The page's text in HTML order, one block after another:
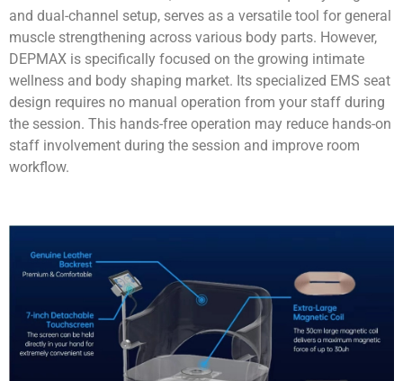
and dual-channel setup, serves as a versatile tool for general
muscle strengthening across various body parts. However,
DEPMAX is specifically focused on the growing intimate
wellness and body shaping market. Its specialized EMS seat
design requires no manual operation from your staff during
the session. This hands-free operation may reduce hands-on
staff involvement during the session and improve room
workflow.